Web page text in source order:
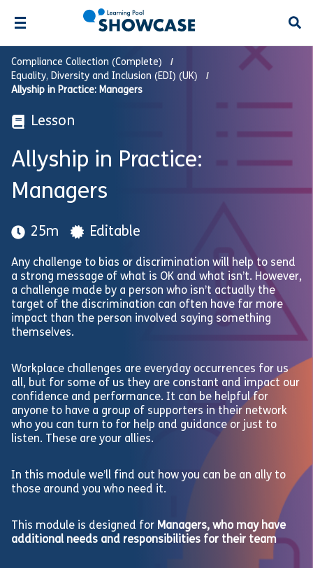
Compliance Collection (Complete)
Equality, Diversity and Inclusion (EDI) (UK)
Allyship in Practice: Managers
Lesson
Allyship in Practice:
Managers
25m Editable
Any challenge to bias or discrimination will help to send
a strong message of what is OK and what isn’t. However,
a challenge made by a person who isn’t actually the
target of the discrimination can often have far more
impact than the person involved saying something
themselves.
Workplace challenges are everyday occurrences for us
all, but for some of us they are constant and impact our
confidence and performance. It can be helpful for
anyone to have a group of supporters in their network
who you can turn to for help and guidance or just to
listen. These are your allies.
In this module we’ll find out how you can be an ally to
those around you who need it.
This module is designed for Managers, who may have
additional needs and responsibilities for their team